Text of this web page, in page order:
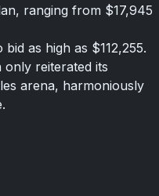
ranging from $17,945
as high as $112,255.
reiterated its
arena, harmoniously